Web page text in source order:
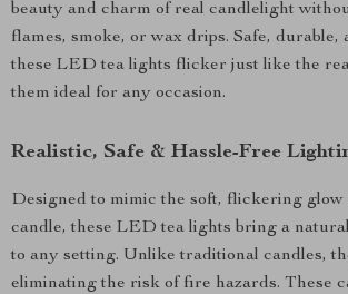
beauty and charm of real candlelight
flames, smoke, or wax drips. Safe, durable,
these LED tea lights flicker just like the
them ideal for any occasion.
Realistic, Safe & Hassle-Free
Designed to mimic the soft, flickering glow
candle, these LED tea lights bring a
to any setting. Unlike traditional candles,
eliminating the risk of fire hazards. These